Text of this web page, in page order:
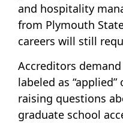
and hospitality
from Plymouth
careers will still
Accreditors
labeled as “applied”
raising questions
graduate school